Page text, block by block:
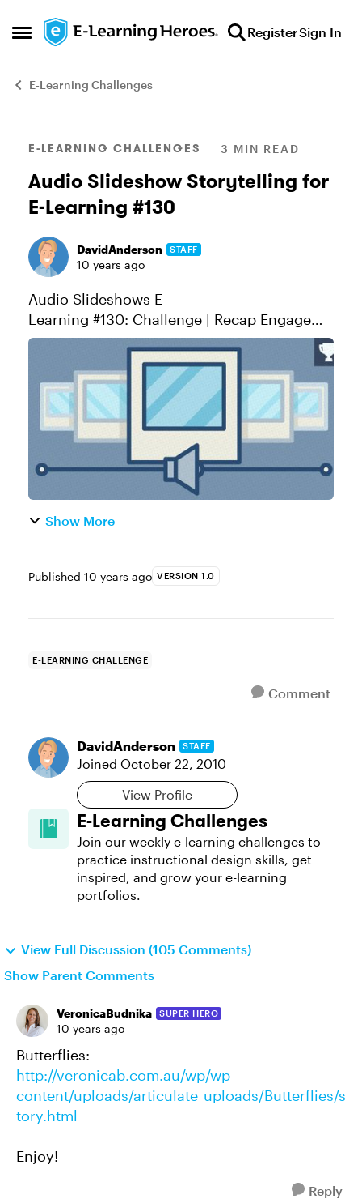
Open Side Menu
Skip to content RegisterSign In
E-Learning Challenges
Blog Post
E-LEARNING CHALLENGES 3 MIN READ
Audio Slideshow Storytelling for
E-Learning #130
DavidAnderson STAFF
10 years ago
Audio Slideshows E-
Learning #130: Challenge | Recap Engage
Learners Through Visual Storytelling Audio
slideshows are a form of storytelling
commonly found in digital journalism. They
comb...
Show More
Published 10 years ago VERSION 1.0
E-LEARNING CHALLENGE
Comment
DavidAnderson STAFF
Joined October 22, 2010
View Profile
E-Learning Challenges
Join our weekly e-learning challenges to
practice instructional design skills, get
inspired, and grow your e-learning
portfolios.
View Full Discussion (105 Comments)
Show Parent Comments
VeronicaBudnika SUPER HERO
10 years ago
Butterflies:
http://veronicab.com.au/wp/wp-
content/uploads/articulate_uploads/Butterflies/s
tory.html
Enjoy!
Reply